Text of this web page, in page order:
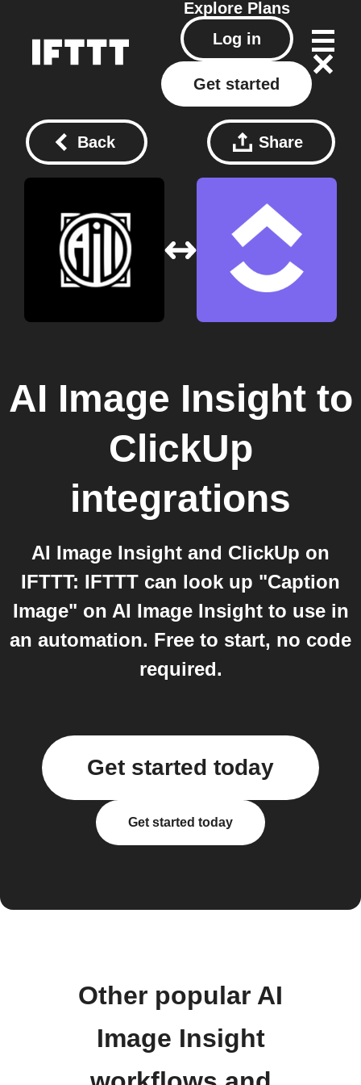
Explore Plans
Log in
Get started
Back Share
AI Image Insightto
ClickUp
integrations
AI Image Insight and ClickUp on
IFTTT: IFTTT can look up "Caption
Image" on AI Image Insight to use in
an automation. Free to start, no code
required.
Get started today
Get started today
Other popular AI
Image Insight